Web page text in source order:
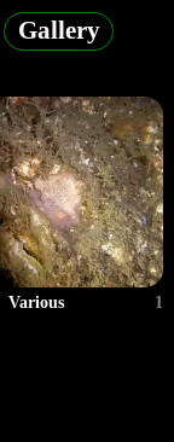
Gallery
Various 1